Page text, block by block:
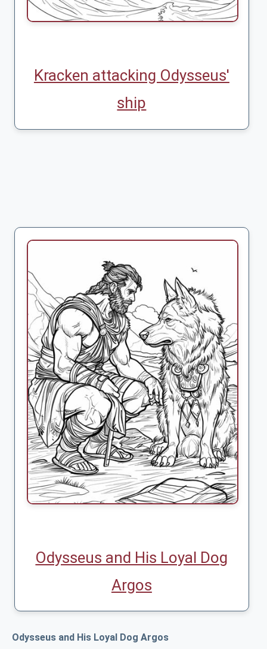
Kracken attacking Odysseus'
ship
Odysseus and His Loyal Dog
Argos
Odysseus and His Loyal Dog Argos